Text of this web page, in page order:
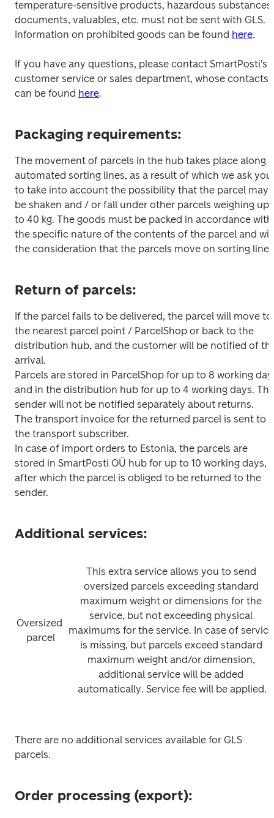
temperature-sensitive products, hazardous substances,
documents, valuables, etc. must not be sent with GLS.
Information on prohibited goods can be found here.
If you have any questions, please contact SmartPosti's
customer service or sales department, whose contacts
can be found here.
Packaging requirements:
The movement of parcels in the hub takes place along
automated sorting lines, as a result of which we ask you
to take into account the possibility that the parcel may
be shaken and / or fall under other parcels weighing up
to 40 kg. The goods must be packed in accordance with
the specific nature of the contents of the parcel and
the consideration that the parcels move on sorting
Return of parcels:
If the parcel fails to be delivered, the parcel will move to
the nearest parcel point / ParcelShop or back to the
distribution hub, and the customer will be notified of
arrival.
Parcels are stored in ParcelShop for up to 8 working
and in the distribution hub for up to 4 working days. The
sender will not be notified separately about returns.
The transport invoice for the returned parcel is sent to
the transport subscriber.
In case of import orders to Estonia, the parcels are
stored in SmartPosti OÜ hub for up to 10 working days,
after which the parcel is obliged to be returned to the
sender.
Additional services:
Oversized
parcel
This extra service allows you to send
oversized parcels exceeding standard
maximum weight or dimensions for the
service, but not exceeding physical
maximums for the service. In case of service
is missing, but parcels exceed standard
maximum weight and/or dimension,
additional service will be added
automatically. Service fee will be applied.
There are no additional services available for GLS
parcels.
Order processing (export):